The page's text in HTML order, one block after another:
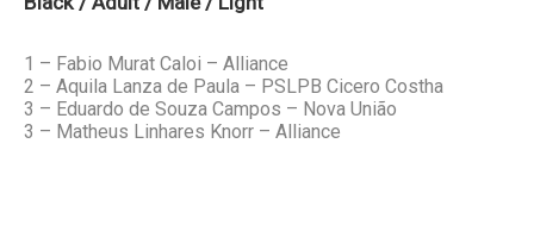
1 – Fabio Murat Caloi – Alliance
2 – Aquila Lanza de Paula – PSLPB Cicero Costha
3 – Eduardo de Souza Campos – Nova União
3 – Matheus Linhares Knorr – Alliance